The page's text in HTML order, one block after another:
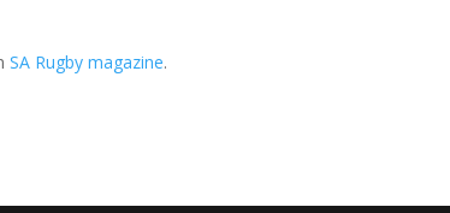
SA Rugby magazine.